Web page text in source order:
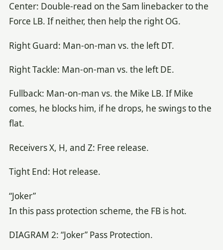
Center: Double-read on the Sam linebacker to the
Force LB. If neither, then help the right OG.
Right Guard: Man-on-man vs. the left DT.
Right Tackle: Man-on-man vs. the left DE.
Fullback: Man-on-man vs. the Mike LB. If Mike
comes, he blocks him, if he drops, he swings to the
flat.
Receivers X, H, and Z: Free release.
Tight End: Hot release.
“Joker”
In this pass protection scheme, the FB is hot.
DIAGRAM 2: “Joker” Pass Protection.